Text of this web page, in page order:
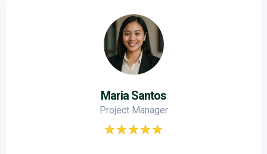
Maria Santos
Project Manager